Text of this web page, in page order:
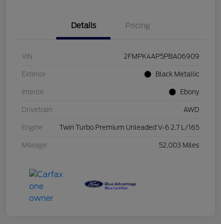
Details Pricing
VIN 2FMPK4AP5PBA06909
Exterior Black Metallic
Interior Ebony
Drivetrain AWD
Engine Twin Turbo Premium Unleaded V-6 2.7 L/165
Mileage 52,003 Miles